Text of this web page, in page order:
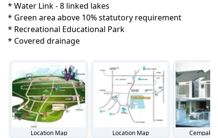
* Water Link - 8 linked lakes
* Green area above 10% statutory requirement
* Recreational Educational Park
* Covered drainage
Location Map Location Map Cempaka